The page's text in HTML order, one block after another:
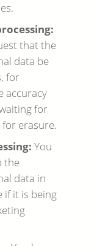
that the
data be
for
accuracy
for
erasure.
You
the
data in
if it is being